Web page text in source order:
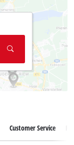
Customer Service